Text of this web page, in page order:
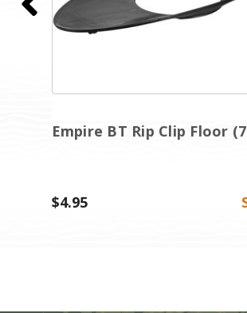
Empire BT Rip Clip Floor
$4.95